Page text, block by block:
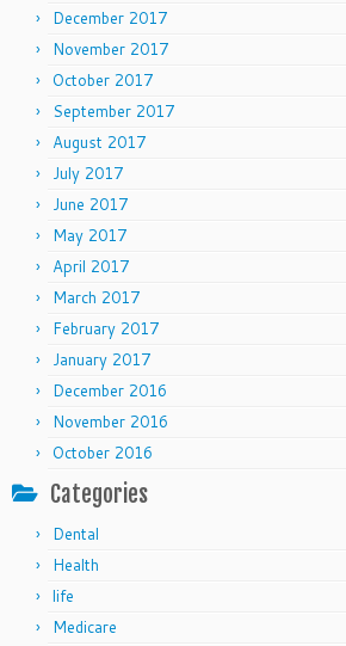
December 2017
November 2017
October 2017
September 2017
August 2017
July 2017
June 2017
May 2017
April 2017
March 2017
February 2017
January 2017
December 2016
November 2016
October 2016
Categories
Dental
Health
life
Medicare